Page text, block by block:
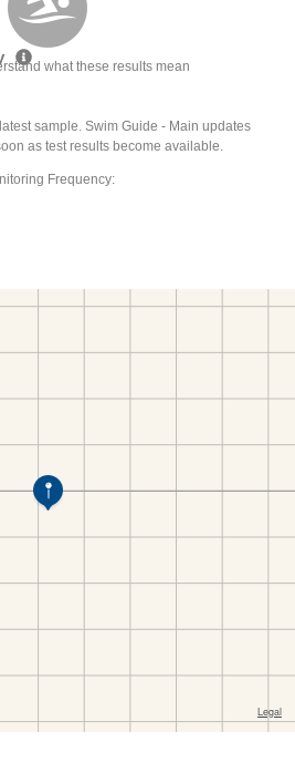
what these results mean
sample. Swim Guide - Main updates
as test results become available.
Frequency: